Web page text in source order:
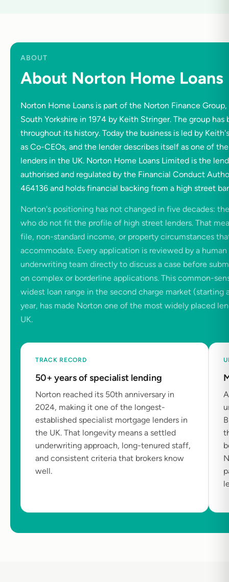
ABOUT
About Norton Home Loans
Norton Home Loans is part of the Norton Finance
South Yorkshire in 1974 by Keith Stringer. The group
throughout its history. Today the business is led by
as Co-CEOs, and the lender describes itself as one of
lenders in the UK. Norton Home Loans Limited is the
authorised and regulated by the Financial Conduct
464136 and holds financial backing from a high street
Norton's positioning has not changed in five decades:
who do not fit the profile of high street lenders. That
file, non-standard income, or property circumstances
accommodate. Every application is reviewed by a
underwriting team directly to discuss a case before
on complex or borderline applications. This common-
widest loan range in the second charge market (starting
year, has made Norton one of the most widely placed
UK.
TRACK RECORD
50+ years of specialist lending
Norton reached its 50th anniversary in
2024, making it one of the longest-
established specialist mortgage lenders in
the UK. That longevity means a settled
underwriting approach, long-tenured staff,
and consistent criteria that brokers know
well.